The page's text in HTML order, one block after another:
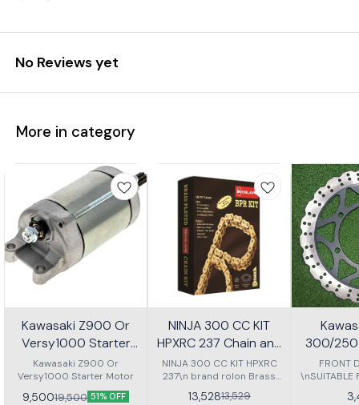
No Reviews yet
More in category
Kawasaki Z900 Or
Versy1000 Starter
Motor
Kawasaki Z900 Or
Versy1000 Starter Motor
9,50019,500 51% OFF
NINJA 300 CC KIT
HPXRC 237 Chain and
Sprocket kit
NINJA 300 CC KIT HPXRC
237\n brand rolon Brass
13,52813,529
300/250
FRONT
\nSUITABLE